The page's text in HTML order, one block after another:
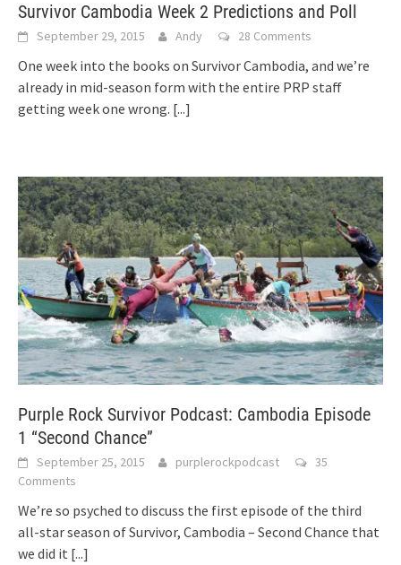
Survivor Cambodia Week 2 Predictions and Poll
September 29, 2015 Andy 28 Comments
One week into the books on Survivor Cambodia, and we’re
already in mid-season form with the entire PRP staff
getting week one wrong. [...]
Purple Rock Survivor Podcast: Cambodia Episode
1 “Second Chance”
September 25, 2015 purplerockpodcast
35
Comments
We’re so psyched to discuss the first episode of the third
all-star season of Survivor, Cambodia – Second Chance that
we did it [...]